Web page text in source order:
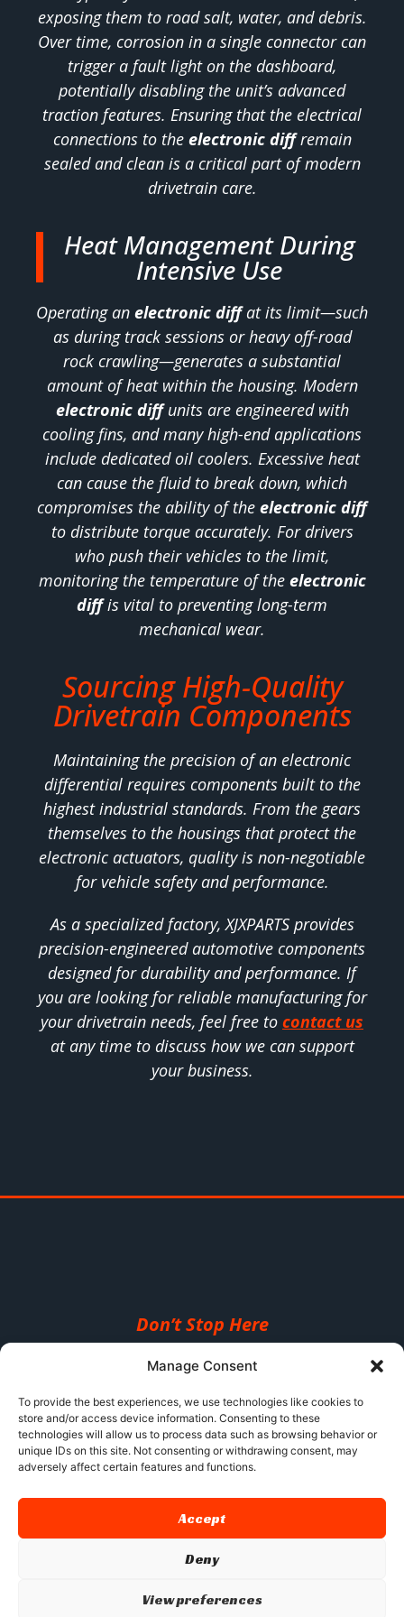
Manage Consent
To provide the best experiences, we use technologies like cookies to
store and/or access device information. Consenting to these
technologies will allow us to process data such as browsing behavior or
unique IDs on this site. Not consenting or withdrawing consent, may
adversely affect certain features and functions.
Accept
Deny
View preferences
exposing them to road salt, water, and debris.
Over time, corrosion in a single connector can
trigger a fault light on the dashboard,
potentially disabling the unit’s advanced
traction features. Ensuring that the electrical
connections to the electronic diffremain
sealed and clean is a critical part of modern
drivetrain care.
Heat Management During
Intensive Use
Operating an electronic diffat its limit—such
as during track sessions or heavy off-road
rock crawling—generates a substantial
amount of heat within the housing. Modern
electronic diffunits are engineered with
cooling fins, and many high-end applications
include dedicated oil coolers. Excessive heat
can cause the fluid to break down, which
compromises the ability of the electronic diff
to distribute torque accurately. For drivers
who push their vehicles to the limit,
monitoring the temperature of the electronic
diffis vital to preventing long-term
mechanical wear.
Sourcing High-Quality
Drivetrain Components
Maintaining the precision of an electronic
differential requires components built to the
highest industrial standards. From the gears
themselves to the housings that protect the
electronic actuators, quality is non-negotiable
for vehicle safety and performance.
As a specialized factory, XJXPARTS provides
precision-engineered automotive components
designed for durability and performance. If
you are looking for reliable manufacturing for
your drivetrain needs, feel free to contact us
at any time to discuss how we can support
your business.
Don’t Stop Here
MORE TO EXPLORE